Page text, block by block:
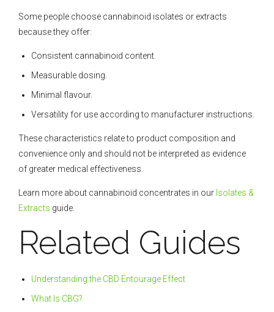
Some people choose cannabinoid isolates or extracts
because they offer:
Consistent cannabinoid content.
Measurable dosing.
Minimal flavour.
Versatility for use according to manufacturer instructions.
These characteristics relate to product composition and
convenience only and should not be interpreted as evidence
of greater medical effectiveness.
Learn more about cannabinoid concentrates in our Isolates &
Extracts guide.
Related Guides
Understanding the CBD Entourage Effect
What Is CBG?